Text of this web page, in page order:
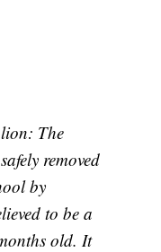
The
removed
by
to be a
old. It